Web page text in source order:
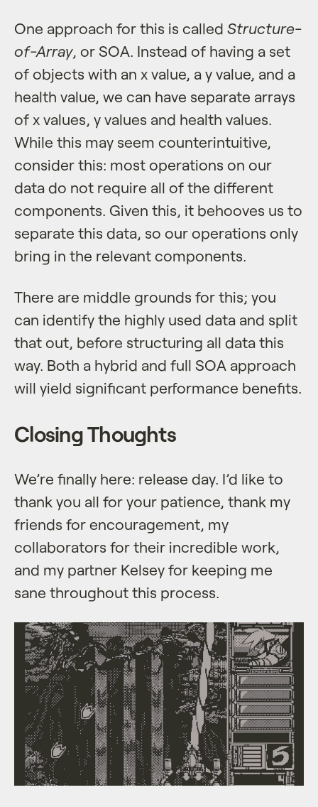
One approach for this is called Structure-
of-Array, or SOA. Instead of having a set
of objects with an x value, a y value, and a
health value, we can have separate arrays
of x values, y values and health values.
While this may seem counterintuitive,
consider this: most operations on our
data do not require all of the different
components. Given this, it behooves us to
separate this data, so our operations only
bring in the relevant components.
There are middle grounds for this; you
can identify the highly used data and split
that out, before structuring all data this
way. Both a hybrid and full SOA approach
will yield significant performance benefits.
Closing Thoughts
We’re finally here: release day. I’d like to
thank you all for your patience, thank my
friends for encouragement, my
collaborators for their incredible work,
and my partner Kelsey for keeping me
sane throughout this process.